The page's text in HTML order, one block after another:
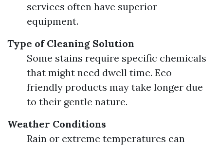
services often have superior
equipment.
Type of Cleaning Solution
Some stains require specific chemicals
that might need dwell time. Eco-
friendly products may take longer due
to their gentle nature.
Weather Conditions
Rain or extreme temperatures can